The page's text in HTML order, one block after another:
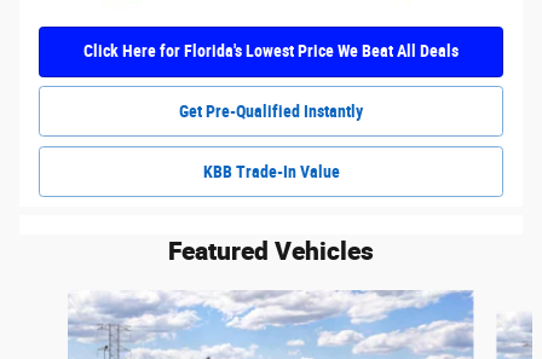
Click Here for Florida's Lowest Price We Beat All Deals
Get Pre-Qualified Instantly
KBB Trade-In Value
Featured Vehicles
Slide 1 of 6